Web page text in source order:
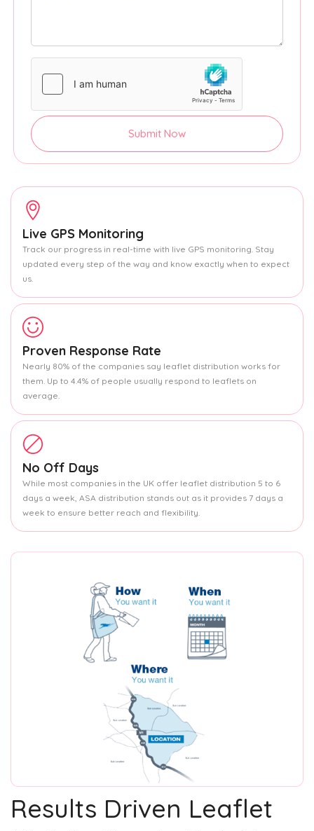
Submit Now
Live GPS Monitoring
Track our progress in real-time with live GPS monitoring. Stay
updated every step of the way and know exactly when to expect
us.
Proven Response Rate
Nearly 80% of the companies say leaflet distribution works for
them. Up to 4.4% of people usually respond to leaflets on
average.
No Off Days
While most companies in the UK offer leaflet distribution 5 to 6
days a week, ASA distribution stands out as it provides 7 days a
week to ensure better reach and flexibility.
Results Driven Leaflet